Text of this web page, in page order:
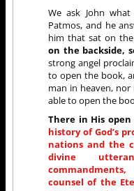
We ask John
Patmos, and he
him that sat on
on the backside,
strong angel
to open the book,
man in heaven,
able to open the
There in His
history of God’s
nations and the
divine
counsel of the